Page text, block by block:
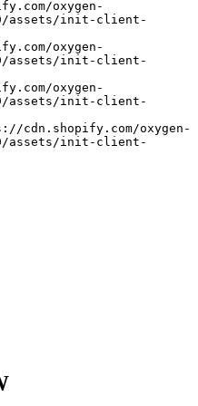
assets/init-client-
assets/init-client-
assets/init-client-
assets/init-client-